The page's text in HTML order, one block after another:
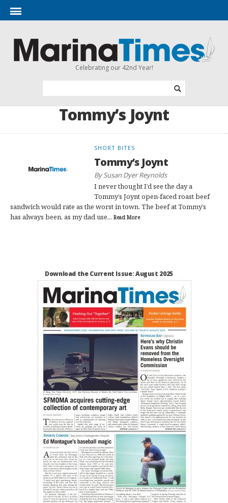
Celebrating our 42nd Year!
Tommy’s Joynt
SHORT BITES
Tommy’s Joynt
By Susan Dyer Reynolds
I never thought I’d see the day a
Tommy’s Joynt open-faced roast beef
sandwich would rate as the worst in town. The beef at Tommy’s
has always been, as my dad use... Read More
Download the Current Issue: August 2025